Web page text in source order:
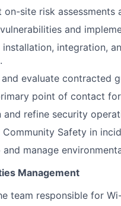
on-site risk
and
installation, integration,
and evaluate contracted
point of contact
and refine security
Safety in
and manage
Management
team responsible for